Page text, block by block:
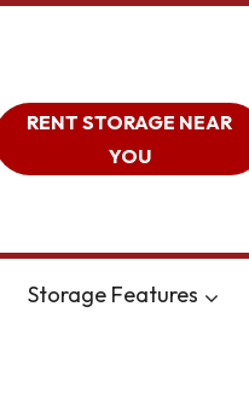
RENT STORAGE NEAR
YOU
Storage Features